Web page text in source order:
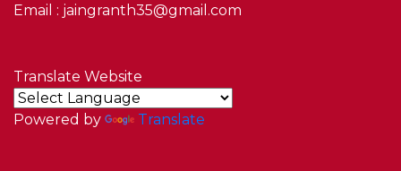
Email : jaingranth35@gmail.com
Translate Website
Powered by Translate